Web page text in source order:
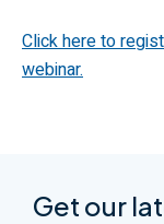
Click here to
webinar.
Get our